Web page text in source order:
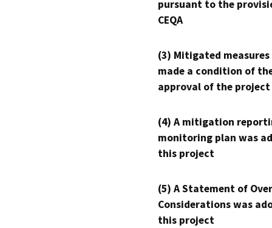
pursuant to the
CEQA
(3) Mitigated measures
made a condition of
approval of the project
(4) A mitigation
monitoring plan was
this project
(5) A Statement of
Considerations was
this project